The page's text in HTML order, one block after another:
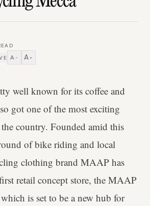
A − A +
well known for its coffee and
got one of the most exciting
country. Founded amid this
of bike riding and local
clothing brand MAAP has
retail concept store, the MAAP
is set to be a new hub for